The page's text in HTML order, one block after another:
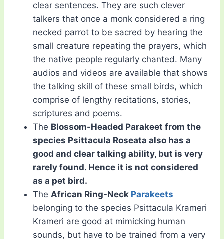
clear sentences. They are such clever
talkers that once a monk considered a ring
necked parrot to be sacred by hearing the
small creature repeating the prayers, which
the native people regularly chanted. Many
audios and videos are available that shows
the talking skill of these small birds, which
comprise of lengthy recitations, stories,
scriptures and poems.
The Blossom-Headed Parakeet from the
species Psittacula Roseata also has a
good and clear talking ability, but is very
rarely found. Hence it is not considered
as a pet bird.
The African Ring-Neck Parakeets
belonging to the species Psittacula Krameri
Krameri are good at mimicking human
sounds, but have to be trained from a very